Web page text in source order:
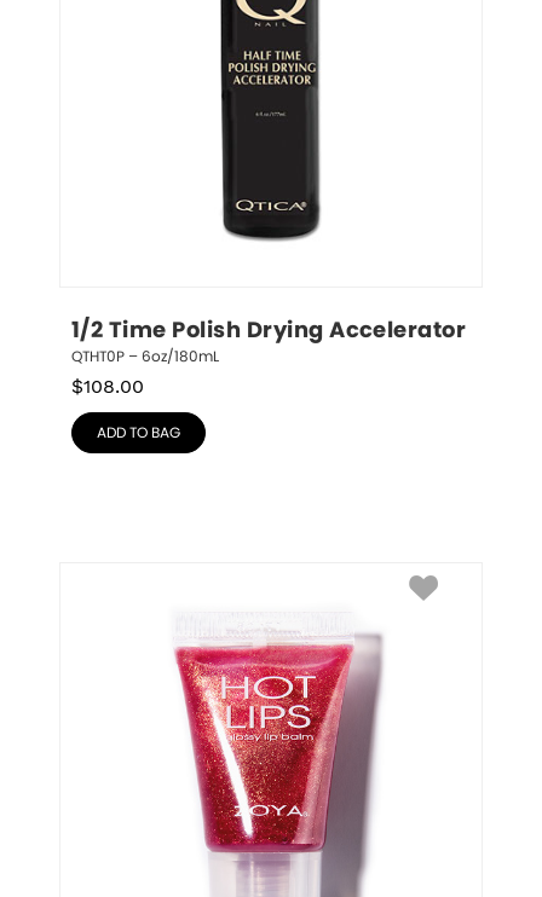
1/2 Time Polish Drying Accelerator
QTHT0P – 6oz/180mL
$108.00
ADD TO BAG